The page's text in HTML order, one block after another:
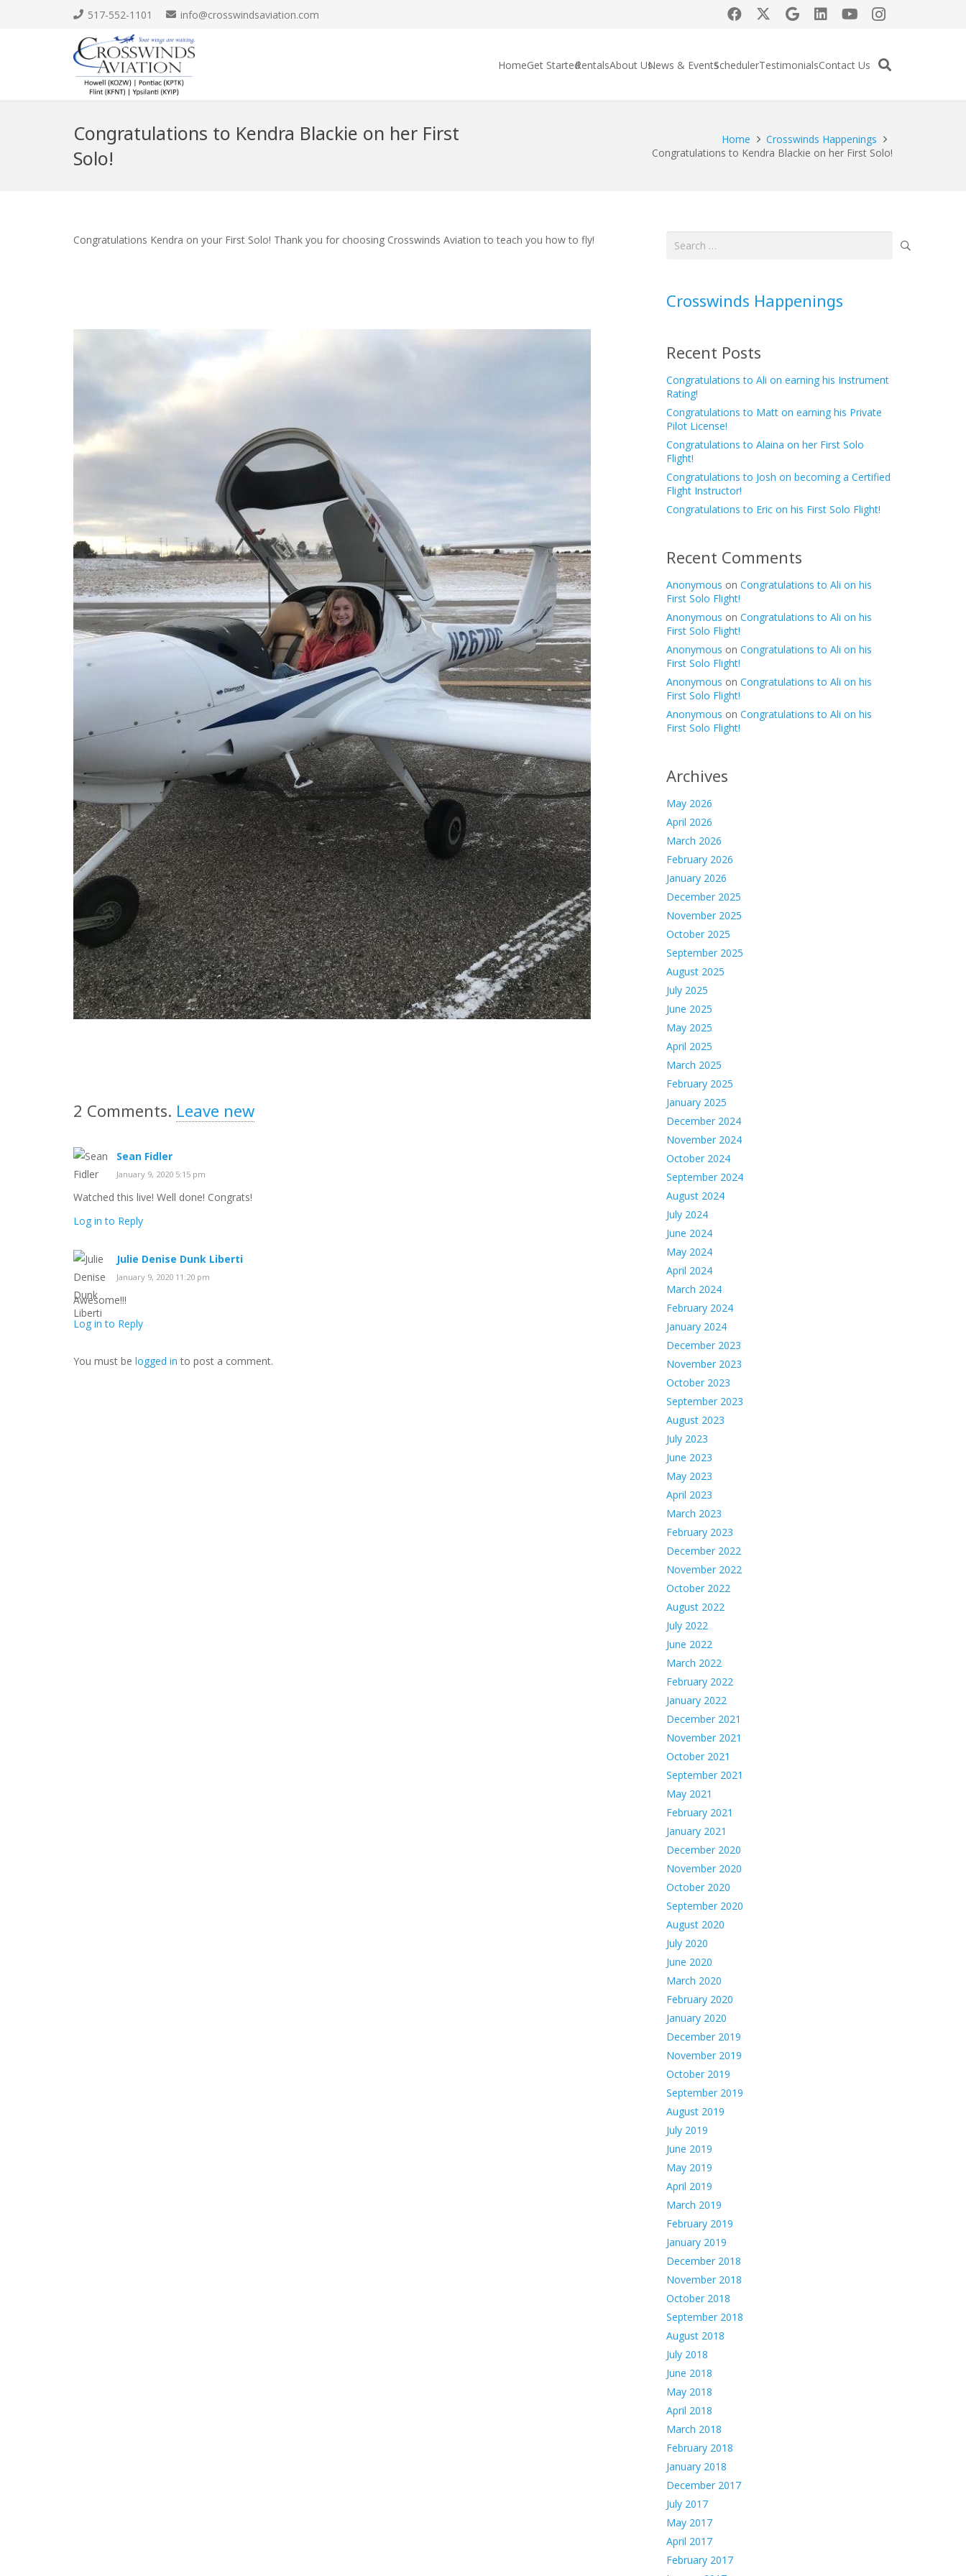
517-552-1101 info@crosswindsaviation.com
HomeGet StartedRentalsAbout UsNews & EventsSchedulerTestimonialsContact Us
Congratulations to Kendra Blackie on her First
Solo!
Home
Crosswinds Happenings
Congratulations to Kendra Blackie on her First Solo!
Congratulations Kendra on your First Solo! Thank you for choosing Crosswinds Aviation to teach you how to fly!
2 Comments. Leave new
Sean Fidler
January 9, 2020 5:15 pm
Watched this live! Well done! Congrats!
Log in to Reply
Julie Denise Dunk Liberti
January 9, 2020 11:20 pm
Awesome!!!
Log in to Reply
You must be logged in to post a comment.
Search
Crosswinds Happenings
Recent Posts
Congratulations to Ali on earning his Instrument
Rating!
Congratulations to Matt on earning his Private
Pilot License!
Congratulations to Alaina on her First Solo
Flight!
Congratulations to Josh on becoming a Certified
Flight Instructor!
Congratulations to Eric on his First Solo Flight!
Recent Comments
Anonymous on Congratulations to Ali on his
First Solo Flight!
Anonymous on Congratulations to Ali on his
First Solo Flight!
Anonymous on Congratulations to Ali on his
First Solo Flight!
Anonymous on Congratulations to Ali on his
First Solo Flight!
Anonymous on Congratulations to Ali on his
First Solo Flight!
Archives
May 2026
April 2026
March 2026
February 2026
January 2026
December 2025
November 2025
October 2025
September 2025
August 2025
July 2025
June 2025
May 2025
April 2025
March 2025
February 2025
January 2025
December 2024
November 2024
October 2024
September 2024
August 2024
July 2024
June 2024
May 2024
April 2024
March 2024
February 2024
January 2024
December 2023
November 2023
October 2023
September 2023
August 2023
July 2023
June 2023
May 2023
April 2023
March 2023
February 2023
December 2022
November 2022
October 2022
August 2022
July 2022
June 2022
March 2022
February 2022
January 2022
December 2021
November 2021
October 2021
September 2021
May 2021
February 2021
January 2021
December 2020
November 2020
October 2020
September 2020
August 2020
July 2020
June 2020
March 2020
February 2020
January 2020
December 2019
November 2019
October 2019
September 2019
August 2019
July 2019
June 2019
May 2019
April 2019
March 2019
February 2019
January 2019
December 2018
November 2018
October 2018
September 2018
August 2018
July 2018
June 2018
May 2018
April 2018
March 2018
February 2018
January 2018
December 2017
July 2017
May 2017
April 2017
February 2017